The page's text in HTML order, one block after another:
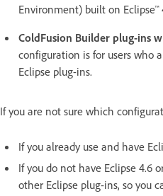
Environment) built on Eclipse™
ColdFusion Builder plug-ins
configuration is for users who
Eclipse plug-ins.
If you are not sure which
If you already use and have
If you do not have Eclipse 4.6
other Eclipse plug-ins, so you